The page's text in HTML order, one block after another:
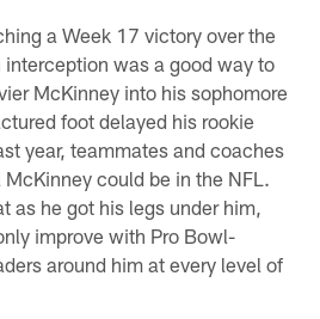
a Week 17 victory over the
was a good way to
McKinney into his sophomore
foot delayed his rookie
year, teammates and coaches
could be in the NFL.
as he got his legs under him,
improve with Pro Bowl-
around him at every level of